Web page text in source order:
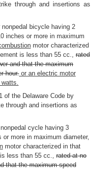
through and insertions as
bicycle having 2
inches or more in maximum
motor characterized
is less than 55 cc., rated
and that the maximum
hour. or an electric motor
watts.
of the Delaware Code by
through and insertions as
cycle having 3
more in maximum diameter,
motor characterized in that
less than 55 cc., rated at no
that the maximum speed